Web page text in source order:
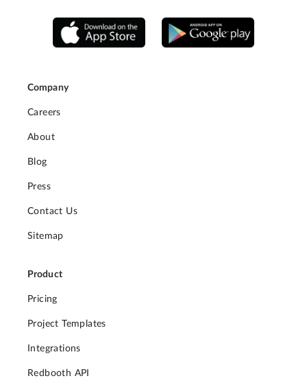
Company
Careers
About
Blog
Press
Contact Us
Sitemap
Product
Pricing
Project Templates
Integrations
Redbooth API